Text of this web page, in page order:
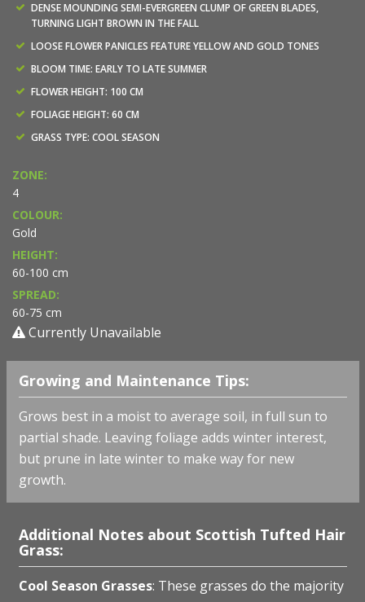
DENSE MOUNDING SEMI-EVERGREEN CLUMP OF GREEN BLADES,
TURNING LIGHT BROWN IN THE FALL
LOOSE FLOWER PANICLES FEATURE YELLOW AND GOLD TONES
BLOOM TIME: EARLY TO LATE SUMMER
FLOWER HEIGHT: 100 CM
FOLIAGE HEIGHT: 60 CM
GRASS TYPE: COOL SEASON
ZONE:
4
COLOUR:
Gold
HEIGHT:
60-100 cm
SPREAD:
60-75 cm
Currently Unavailable
Growing and Maintenance Tips:
Grows best in a moist to average soil, in full sun to
partial shade. Leaving foliage adds winter interest,
but prune in late winter to make way for new
growth.
Additional Notes about Scottish Tufted Hair
Grass:
Cool Season Grasses: These grasses do the majority